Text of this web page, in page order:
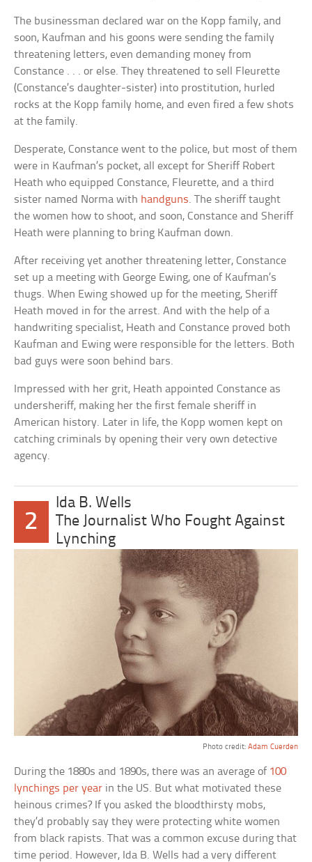
The businessman declared war on the Kopp family, and
soon, Kaufman and his goons were sending the family
threatening letters, even demanding money from
Constance . . . or else. They threatened to sell Fleurette
(Constance’s daughter-sister) into prostitution, hurled
rocks at the Kopp family home, and even fired a few shots
at the family.
Desperate, Constance went to the police, but most of them
were in Kaufman’s pocket, all except for Sheriff Robert
Heath who equipped Constance, Fleurette, and a third
sister named Norma with handguns. The sheriff taught
the women how to shoot, and soon, Constance and Sheriff
Heath were planning to bring Kaufman down.
After receiving yet another threatening letter, Constance
set up a meeting with George Ewing, one of Kaufman’s
thugs. When Ewing showed up for the meeting, Sheriff
Heath moved in for the arrest. And with the help of a
handwriting specialist, Heath and Constance proved both
Kaufman and Ewing were responsible for the letters. Both
bad guys were soon behind bars.
Impressed with her grit, Heath appointed Constance as
undersheriff, making her the first female sheriff in
American history. Later in life, the Kopp women kept on
catching criminals by opening their very own detective
agency.
2
Ida B. Wells
The Journalist Who Fought Against
Lynching
Photo credit: Adam Cuerden
During the 1880s and 1890s, there was an average of 100
lynchings per year in the US. But what motivated these
heinous crimes? If you asked the bloodthirsty mobs,
they’d probably say they were protecting white women
from black rapists. That was a common excuse during that
time period. However, Ida B. Wells had a very different